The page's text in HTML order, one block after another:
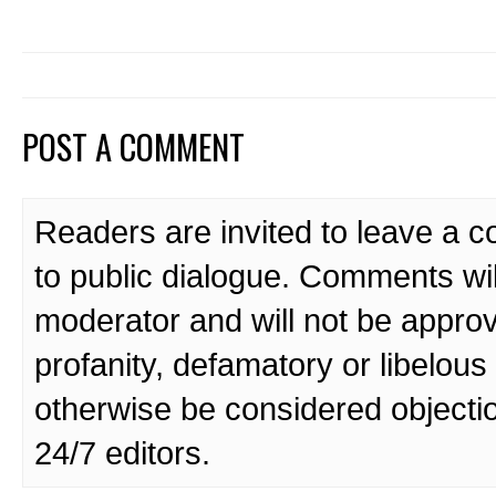
POST A COMMENT
Readers are invited to leave a
to public dialogue. Comments
moderator and will not be
profanity, defamatory or
otherwise be considered
24/7 editors.